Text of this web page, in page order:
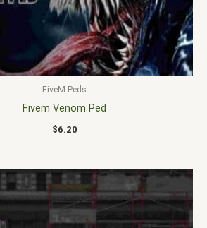
FiveM Peds
Fivem Venom Ped
$6.20